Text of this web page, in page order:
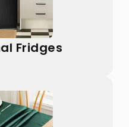
Fridges